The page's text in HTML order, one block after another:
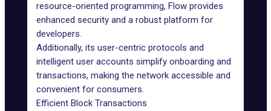
resource-oriented programming, Flow provides
enhanced security and a robust platform for
developers.
Additionally, its user-centric protocols and
intelligent user accounts simplify onboarding and
transactions, making the network accessible and
convenient for consumers.
Efficient Block Transactions